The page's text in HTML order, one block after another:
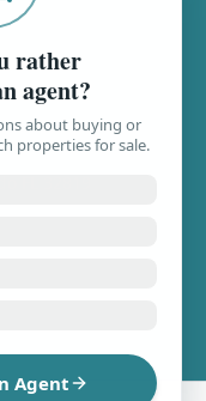
FL 32819
rather
agent?
about buying or
properties for sale.
Agent